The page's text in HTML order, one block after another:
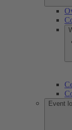
Event